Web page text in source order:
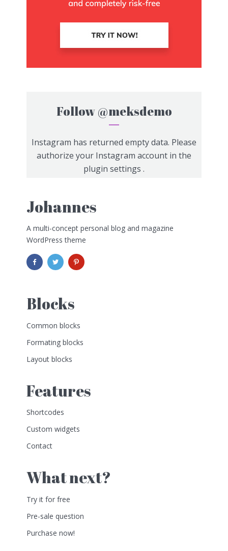
Follow@meksdemo
Instagram has returned empty data. Please
authorize your Instagram account in the
plugin settings .
Johannes
A multi-concept personal blog and magazine
WordPress theme
Blocks
Common blocks
Formating blocks
Layout blocks
Features
Shortcodes
Custom widgets
Contact
What next?
Try it for free
Pre-sale question
Purchase now!